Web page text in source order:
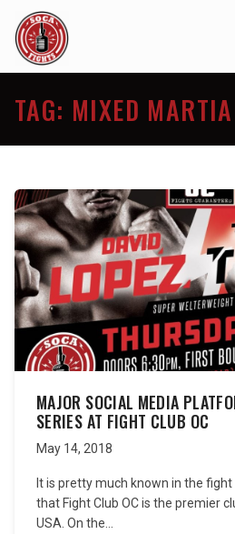
TAG: MIXED
MAJOR SOCIAL MEDIA
SERIES AT FIGHT CLUB OC
May 14, 2018
It is pretty much known in the
that Fight Club OC is the premier
USA. On the...